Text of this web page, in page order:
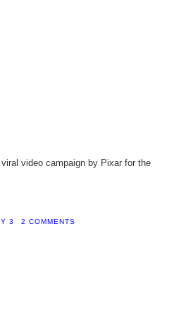
video campaign by Pixar for the
3 2 COMMENTS